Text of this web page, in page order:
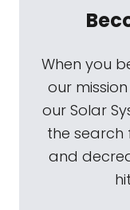
When you
our
our Solar
the search
and